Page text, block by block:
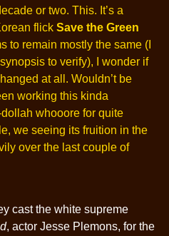
or two. This. It’s a
flick Save the Green
to remain mostly the same (I
to verify), I wonder if
at all. Wouldn’t be
working this kinda
whooore for quite
we seeing its fruition in the
over the last couple of
cast the white supreme
, actor Jesse Plemons, for the